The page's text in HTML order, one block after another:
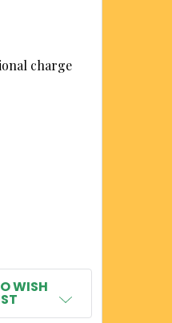
charge
NUTMEATS
LIMON NUTMEATS
WISH